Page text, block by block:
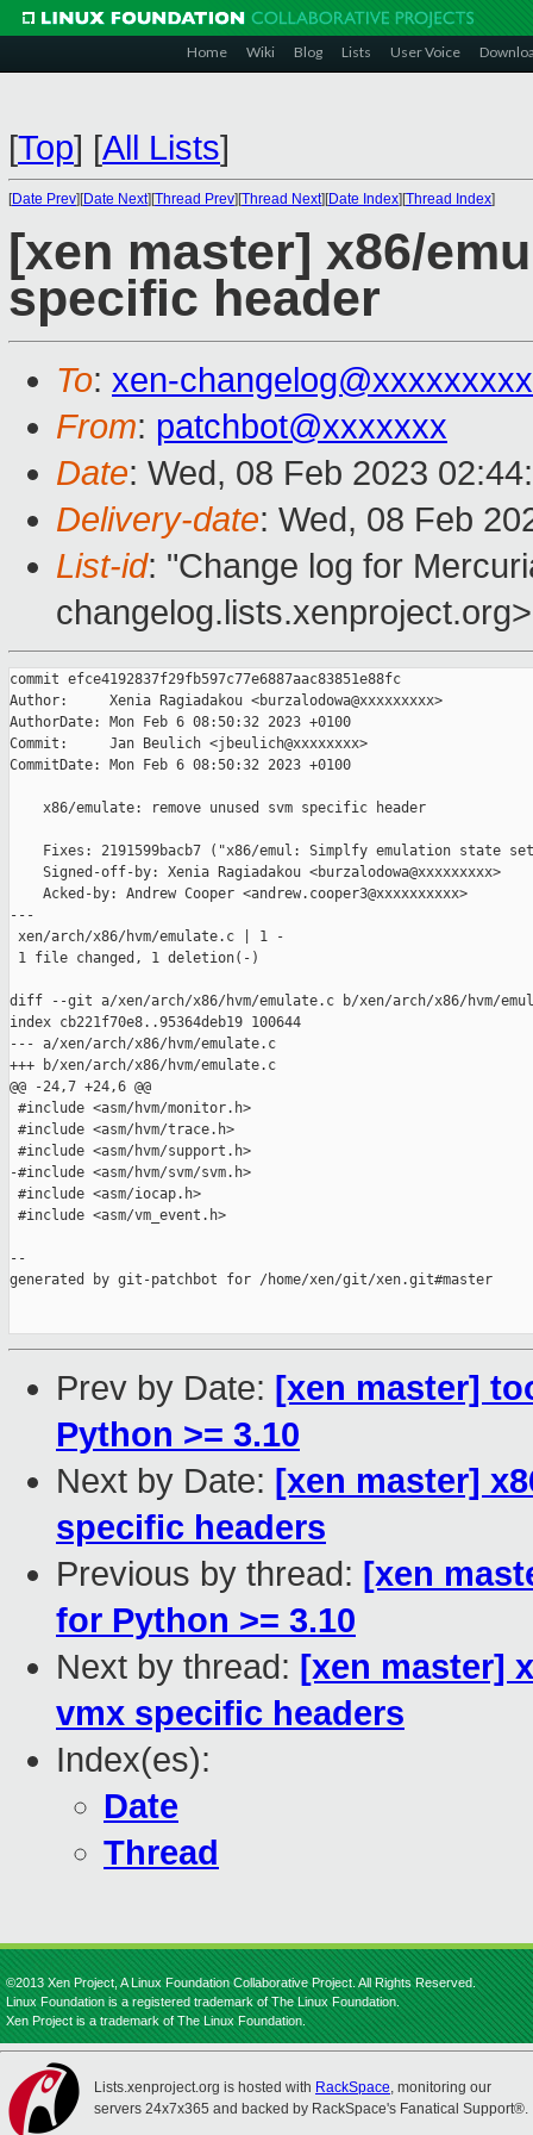
Home Wiki Blog Lists User Voice
[Top] [All Lists]
[Date Prev][Date Next][Thread Prev][Thread Next][Date Index][Thread Index]
[xen master] x86/
specific header
To: xen-
From: patchbot@xxxxxxx
Date: Wed, 08 Feb 2023
Delivery-date: Wed, 08 Feb
List-id: "Change log for
changelog.lists.xenproject.org>
commit efce4192837f29fb597c77e6887aac83851e88fc
Author:     Xenia Ragiadakou <burzalodowa@xxxxxxxxx>
AuthorDate: Mon Feb 6 08:50:32 2023 +0100
Commit:     Jan Beulich <jbeulich@xxxxxxxx>
CommitDate: Mon Feb 6 08:50:32 2023 +0100
    x86/emulate: remove unused svm specific header
Fixes: 2191599bacb7 ("x86/emul: Simplfy emulation state
    Signed-off-by: Xenia Ragiadakou <burzalodowa@xxxxxxxxx>
    Acked-by: Andrew Cooper <andrew.cooper3@xxxxxxxxxx>
---
xen/arch/x86/hvm/emulate.c | 1 -
1 file changed, 1 deletion(-)
diff --git a/xen/arch/x86/hvm/emulate.c b/xen/arch/x86/hvm/
index cb221f70e8..95364deb19 100644
--- a/xen/arch/x86/hvm/emulate.c
+++ b/xen/arch/x86/hvm/emulate.c
@@ -24,7 +24,6 @@
#include <asm/hvm/monitor.h>
#include <asm/hvm/trace.h>
#include <asm/hvm/support.h>
-#include <asm/hvm/svm/svm.h>
#include <asm/iocap.h>
#include <asm/vm_event.h>
--
generated by git-patchbot for /home/xen/git/xen.git#master
Prev by Date: [xen master]
Python >= 3.10
Next by Date: [xen master]
specific headers
Previous by thread: [xen
for Python >= 3.10
Next by thread: [xen master]
vmx specific headers
Index(es):
Date
Thread
©2013 Xen Project, A Linux Foundation Collaborative Project. All Rights Reserved.
Linux Foundation is a registered trademark of The Linux Foundation.
Xen Project is a trademark of The Linux Foundation.
Lists.xenproject.org is hosted with RackSpace, monitoring our
servers 24x7x365 and backed by RackSpace's Fanatical Support®.